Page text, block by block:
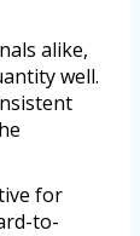
alike,
well.
for
to-